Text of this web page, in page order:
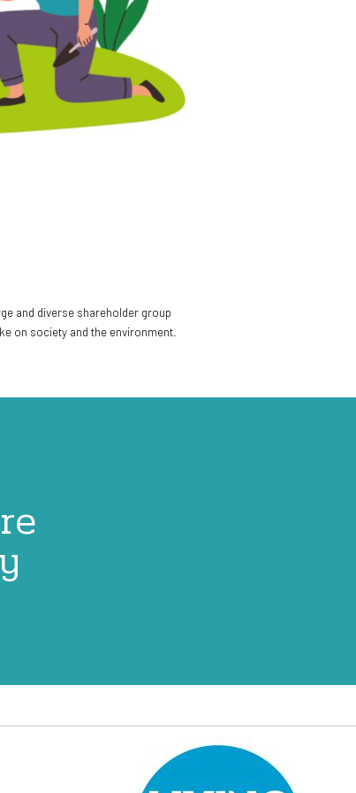
and diverse shareholder group
on society and the environment.